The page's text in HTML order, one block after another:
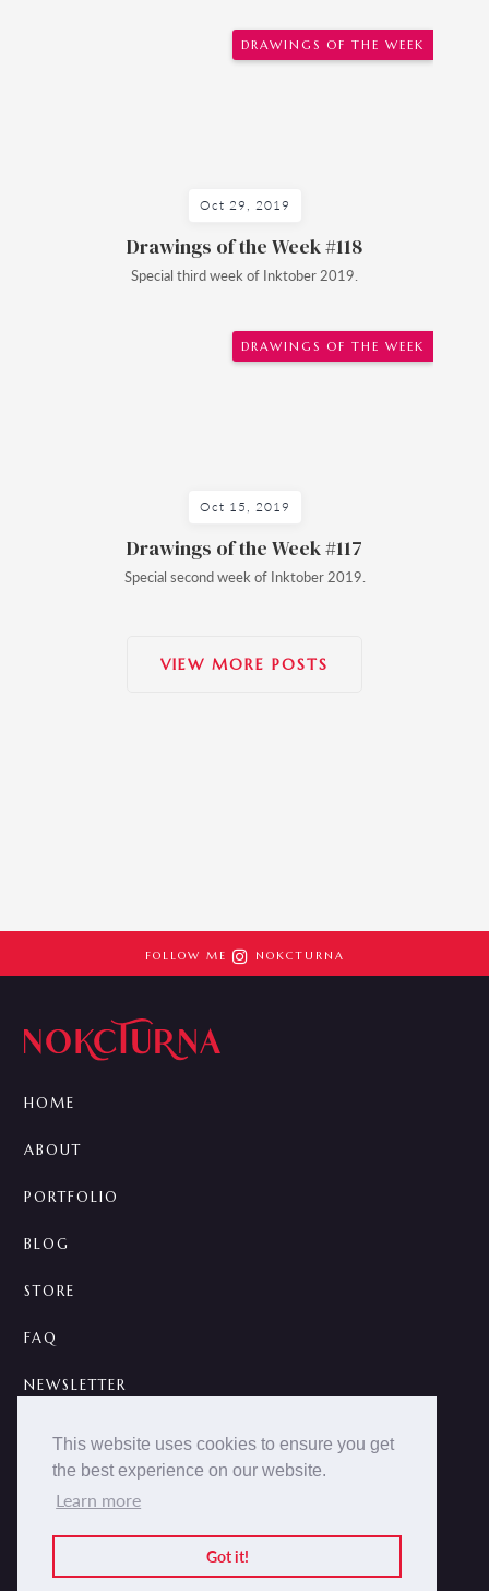
This website uses cookies to ensure you get
the best experience on our website.
Learn more
Got it!
DRAWINGS OF THE WEEK
Oct 29, 2019
Drawings of the Week #118
Special third week of Inktober 2019.
DRAWINGS OF THE WEEK
Oct 15, 2019
Drawings of the Week #117
Special second week of Inktober 2019.
VIEW MORE POSTS
FOLLOW ME  NOKCTURNA
HOME
ABOUT
PORTFOLIO
BLOG
STORE
FAQ
NEWSLETTER